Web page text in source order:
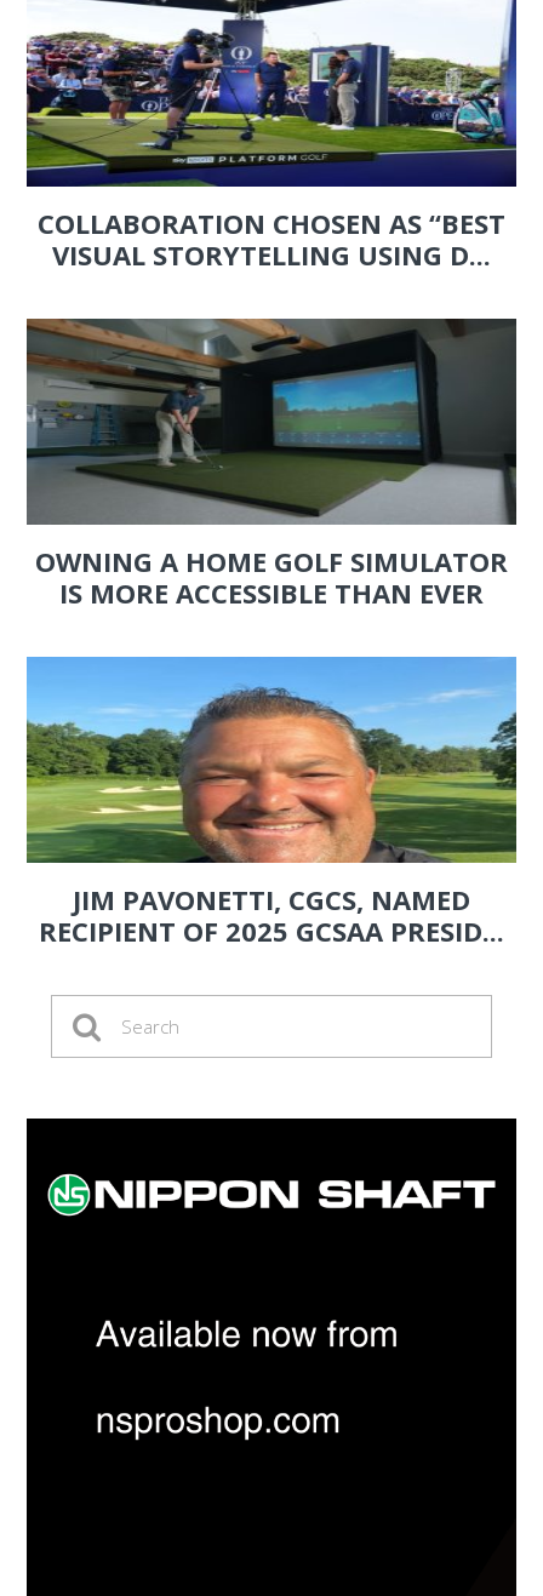
COLLABORATION CHOSEN AS “BEST
VISUAL STORYTELLING USING D...
OWNING A HOME GOLF SIMULATOR
IS MORE ACCESSIBLE THAN EVER
JIM PAVONETTI, CGCS, NAMED
RECIPIENT OF 2025 GCSAA PRESID...